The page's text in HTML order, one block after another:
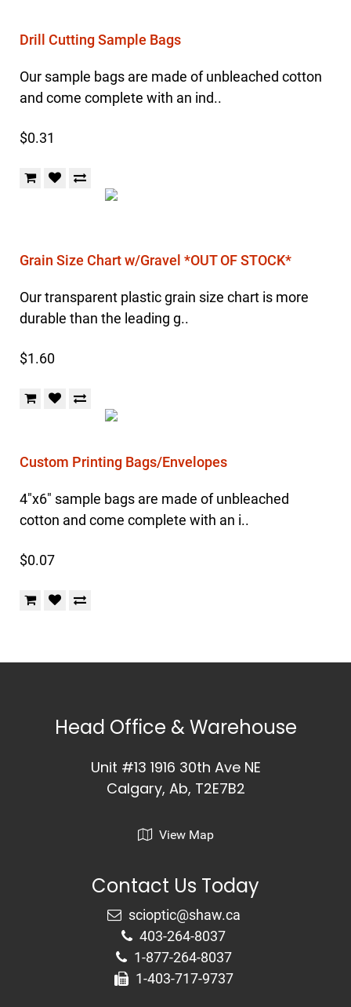
Drill Cutting Sample Bags
Our sample bags are made of unbleached cotton
and come complete with an ind..
$0.31
Grain Size Chart w/Gravel *OUT OF STOCK*
Our transparent plastic grain size chart is more
durable than the leading g..
$1.60
Custom Printing Bags/Envelopes
4"x6" sample bags are made of unbleached
cotton and come complete with an i..
$0.07
Head Office & Warehouse
Unit #13 1916 30th Ave NE
Calgary, Ab, T2E7B2
View Map
Contact Us Today
403-264-8037
1-877-264-8037
1-403-717-9737